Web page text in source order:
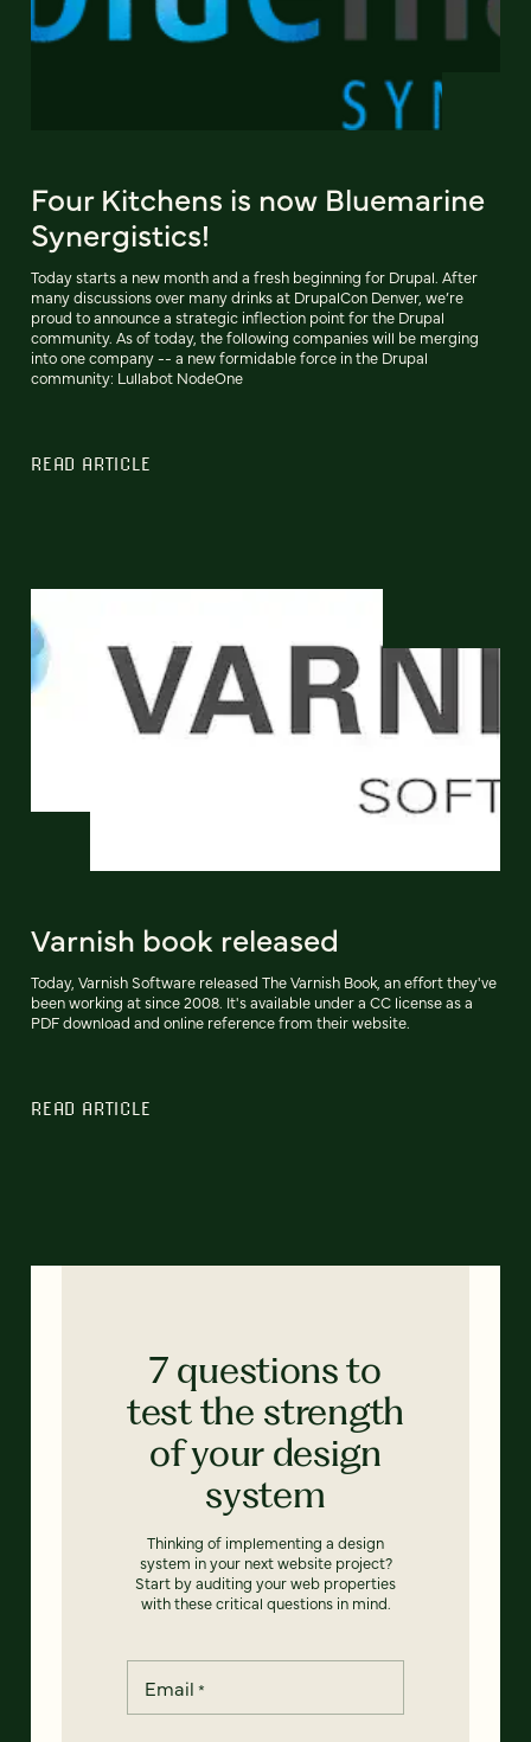
Four Kitchens is now Bluemarine
Synergistics!
Today starts a new month and a fresh beginning for Drupal. After
many discussions over many drinks at DrupalCon Denver, we’re
proud to announce a strategic inflection point for the Drupal
community. As of today, the following companies will be merging
into one company -- a new formidable force in the Drupal
community: Lullabot NodeOne
READ ARTICLE
Varnish book released
Today, Varnish Software released The Varnish Book, an effort they've
been working at since 2008. It's available under a CC license as a
PDF download and online reference from their website.
READ ARTICLE
7 questions to
test the strength
of your design
system
Thinking of implementing a design
system in your next website project?
Start by auditing your web properties
with these critical questions in mind.
Email *